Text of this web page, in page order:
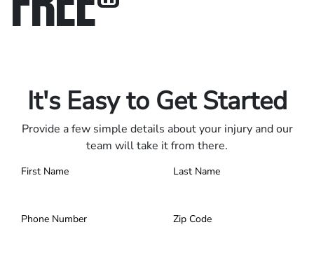
It's Easy to Get Started
Provide a few simple details about your injury and our
team will take it from there.